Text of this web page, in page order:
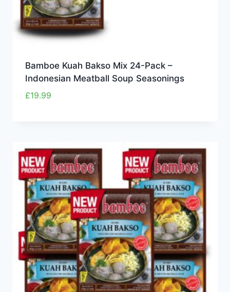
Bamboe Kuah Bakso Mix 24-Pack –
Indonesian Meatball Soup Seasonings
£19.99